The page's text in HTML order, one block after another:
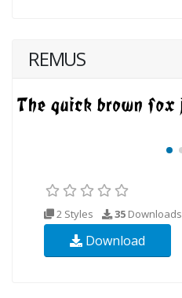
REMUS
2 Styles 35 Downloads
Download